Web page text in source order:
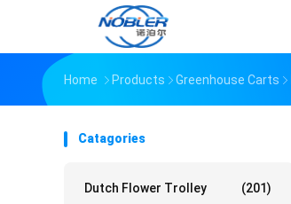
Home Products Greenhouse Carts
Catagories
Dutch Flower Trolley (201)